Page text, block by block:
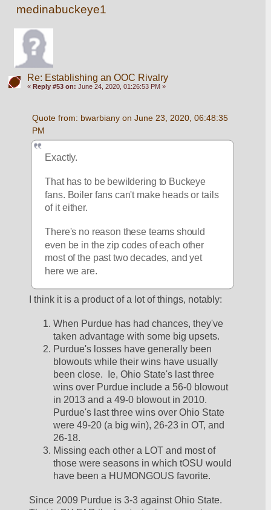
medinabuckeye1
Re: Establishing an OOC Rivalry
« Reply #53 on: June 24, 2020, 01:26:53 PM »
Quote from: bwarbiany on June 23, 2020, 06:48:35
PM
Exactly.
That has to be bewildering to Buckeye
fans. Boiler fans can't make heads or tails
of it either.
There's no reason these teams should
even be in the zip codes of each other
most of the past two decades, and yet
here we are.
I think it is a product of a lot of things, notably:
When Purdue has had chances, they've
taken advantage with some big upsets.
Purdue's losses have generally been
blowouts while their wins have usually
been close.  Ie, Ohio State's last three
wins over Purdue include a 56-0 blowout
in 2013 and a 49-0 blowout in 2010.
Purdue's last three wins over Ohio State
were 49-20 (a big win), 26-23 in OT, and
26-18.
Missing each other a LOT and most of
those were seasons in which tOSU would
have been a HUMONGOUS favorite.
Since 2009 Purdue is 3-3 against Ohio State.